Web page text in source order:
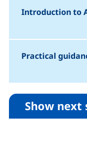
Introduction to
Practical
Show next